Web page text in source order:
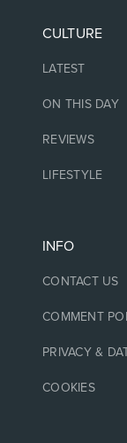
CULTURE
LATEST
ON THIS DAY
REVIEWS
LIFESTYLE
INFO
CONTACT US
COMMENT
PRIVACY &
COOKIES